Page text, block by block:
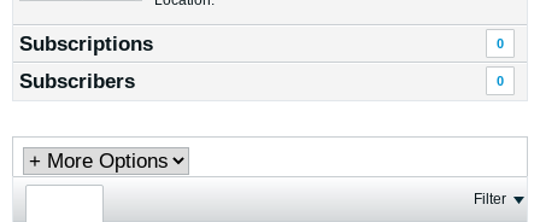
Subscriptions 0
Subscribers 0
Filter